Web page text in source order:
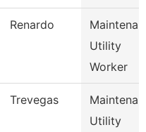
Renardo
Utility
Worker
Trevegas
Utility